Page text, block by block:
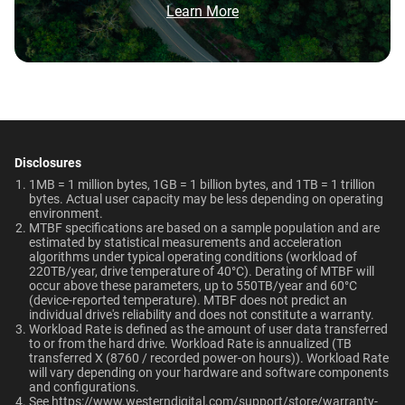
Operating Temperature
5°C to 60°C
Non-Operating
Temperature
5.79" x 4" x 1.03"
Certifications
BSMI, ICES-003/NMB-003,
CE, FCC, KC, Maghreb, RCM,
UKCA, VCCI, CB-Scheme,
TUV, UL
Use Cases
Video Editing, Photography,
Audio, Filming, Data Center
Compatibility
Windows®
Windows Server®
Video Editing | Photography
| Audio | Filming | Data
Center
Network Attached Storage
(NAS)
Technologies
-
ArmorCache
helioSeal
-
OptiNAND
-
-
ArmorCache
-
NASware
OptiNAND
-
HDD and normal HDD?
Do WD Gold Enterprise Class SATA HDDs
What is the difference between WD Gold and
Is the WD Gold CMR or SMR?
How long do WD Gold drives last?
Can a WD Gold drive be used in a desktop PC?
When should users choose WD Gold over
Ultrastar enterprise HDDs for a deployment?
Brochure: Internal HDD Portfolio
EU Declaration of Conformity
View All Resources
Learn More
Disclosures
1MB = 1 million bytes, 1GB = 1 billion bytes, and 1TB = 1 trillion
bytes. Actual user capacity may be less depending on operating
environment.
MTBF specifications are based on a sample population and are
estimated by statistical measurements and acceleration
algorithms under typical operating conditions (workload of
220TB/year, drive temperature of 40°C). Derating of MTBF will
occur above these parameters, up to 550TB/year and 60°C
(device-reported temperature). MTBF does not predict an
individual drive's reliability and does not constitute a warranty.​
Workload Rate is defined as the amount of user data transferred
to or from the hard drive. Workload Rate is annualized (TB
transferred X (8760 / recorded power-on hours)). Workload Rate
will vary depending on your hardware and software components
and configurations.
See https://www.westerndigital.com/support/store/warranty-